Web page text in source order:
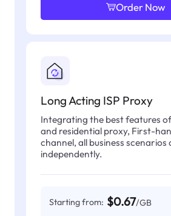
Order Now
Long Acting ISP Proxy
Integrating the best features
and residential proxy, First-
channel, all business scenarios
independently.
Starting from: $0.67/GB